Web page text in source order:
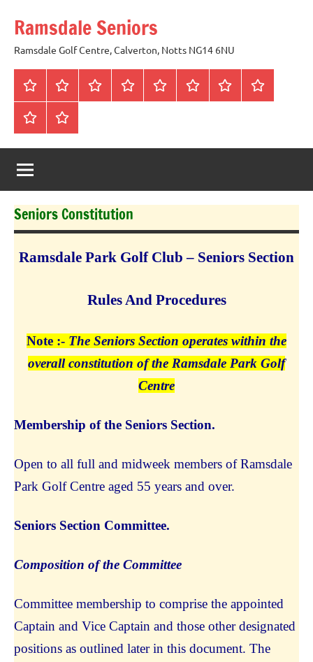
content
Ramsdale Seniors
Ramsdale Golf Centre, Calverton, Notts NG14 6NU
Home
Mon
Club
MatchesCalendarCompetitions
Prize
CommitteeHonours
About
us
Social
Events
Seniors Constitution
Ramsdale Park Golf Club – Seniors Section
Rules And Procedures
Note :- The Seniors Section operates within the
overall constitution of the Ramsdale Park Golf
Centre
Membership of the Seniors Section.
Open to all full and midweek members of Ramsdale
Park Golf Centre aged 55 years and over.
Seniors Section Committee.
Composition of the Committee
Committee membership to comprise the appointed
Captain and Vice Captain and those other designated
positions as outlined later in this document. The